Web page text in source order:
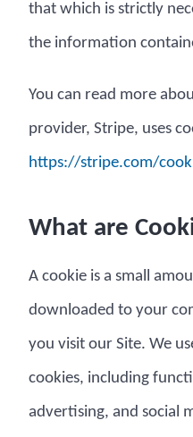
that which is strictly
the information
You can read more
provider, Stripe, uses
https://stripe.com/
What are
A cookie is a small
downloaded to your
you visit our Site. We
cookies, including
advertising, and social